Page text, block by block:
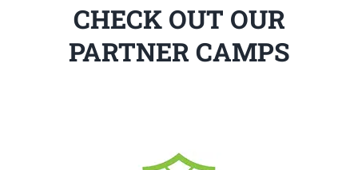
CHECK OUT OUR
PARTNER CAMPS